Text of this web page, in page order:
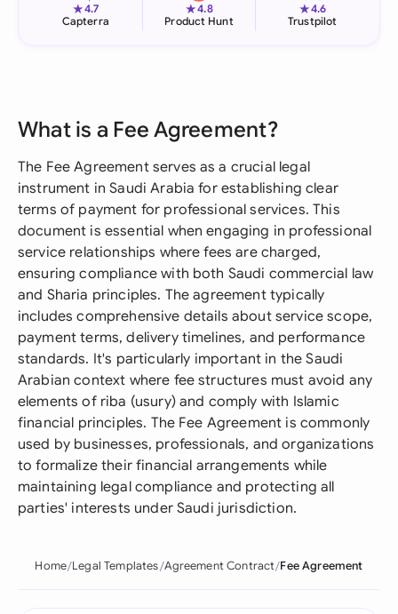
★4.7
Capterra
★4.8
Product Hunt
★4.6
Trustpilot
What is a Fee Agreement?
The Fee Agreement serves as a crucial legal
instrument in Saudi Arabia for establishing clear
terms of payment for professional services. This
document is essential when engaging in professional
service relationships where fees are charged,
ensuring compliance with both Saudi commercial law
and Sharia principles. The agreement typically
includes comprehensive details about service scope,
payment terms, delivery timelines, and performance
standards. It's particularly important in the Saudi
Arabian context where fee structures must avoid any
elements of riba (usury) and comply with Islamic
financial principles. The Fee Agreement is commonly
used by businesses, professionals, and organizations
to formalize their financial arrangements while
maintaining legal compliance and protecting all
parties' interests under Saudi jurisdiction.
Home Legal Templates Agreement Contract Fee Agreement